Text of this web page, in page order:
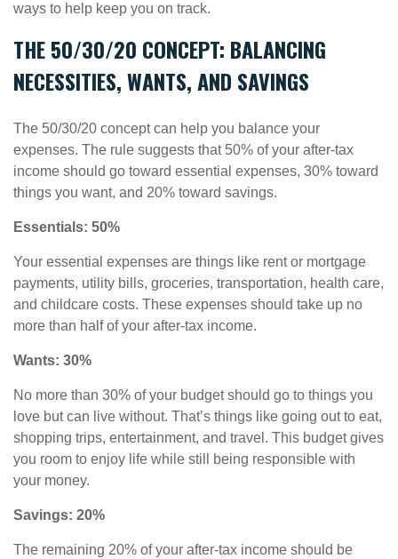
ways to help keep you on track.
THE 50/30/20 CONCEPT: BALANCING
NECESSITIES, WANTS, AND SAVINGS
The 50/30/20 concept can help you balance your
expenses. The rule suggests that 50% of your after-tax
income should go toward essential expenses, 30% toward
things you want, and 20% toward savings.
Essentials: 50%
Your essential expenses are things like rent or mortgage
payments, utility bills, groceries, transportation, health care,
and childcare costs. These expenses should take up no
more than half of your after-tax income.
Wants: 30%
No more than 30% of your budget should go to things you
love but can live without. That’s things like going out to eat,
shopping trips, entertainment, and travel. This budget gives
you room to enjoy life while still being responsible with
your money.
Savings: 20%
The remaining 20% of your after-tax income should be